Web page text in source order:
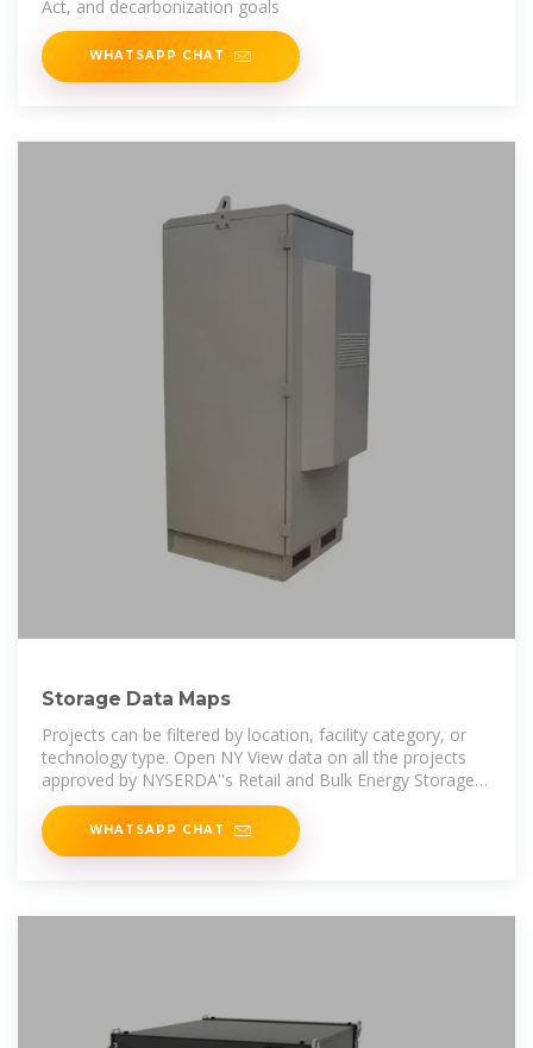
Act, and decarbonization goals
WHATSAPP CHAT
Storage Data Maps
Projects can be filtered by location, facility category, or
technology type. Open NY View data on all the projects
approved by NYSERDA''s Retail and Bulk Energy Storage
incentive programs.
WHATSAPP CHAT